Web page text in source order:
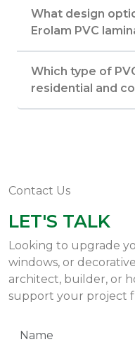
What design
Erolam PVC
Which type of
residential and
Contact Us
LET'S TALK
Looking to upgrade
windows, or
architect, builder, or
support your project